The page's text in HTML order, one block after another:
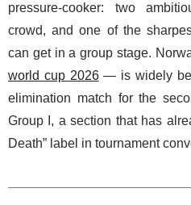
pressure-cooker: two
crowd, and one of the
can get in a group stage.
world cup 2026— is widely
elimination match for the
Group I, a section that has
Death” label in tournament